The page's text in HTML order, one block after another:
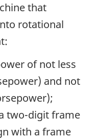
that
rotational
of not less
and not
two-digit frame
with a frame